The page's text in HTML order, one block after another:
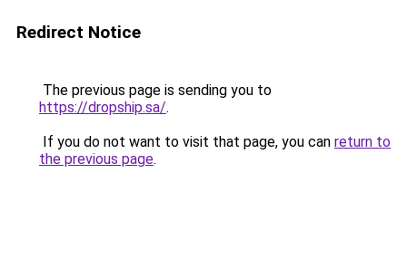
Redirect Notice
The previous page is sending you to
https://dropship.sa/.
If you do not want to visit that page, you can return to
the previous page.